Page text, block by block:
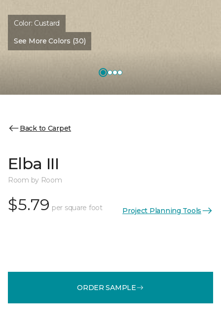
Color: Custard
See More Colors (30)
Back to Carpet
Elba III
Room by Room
$5.79 per square foot Project Planning Tools
ORDER SAMPLE